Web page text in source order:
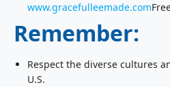
www.gracefulleemade.com
Remember:
Respect the diverse cultures
U.S.